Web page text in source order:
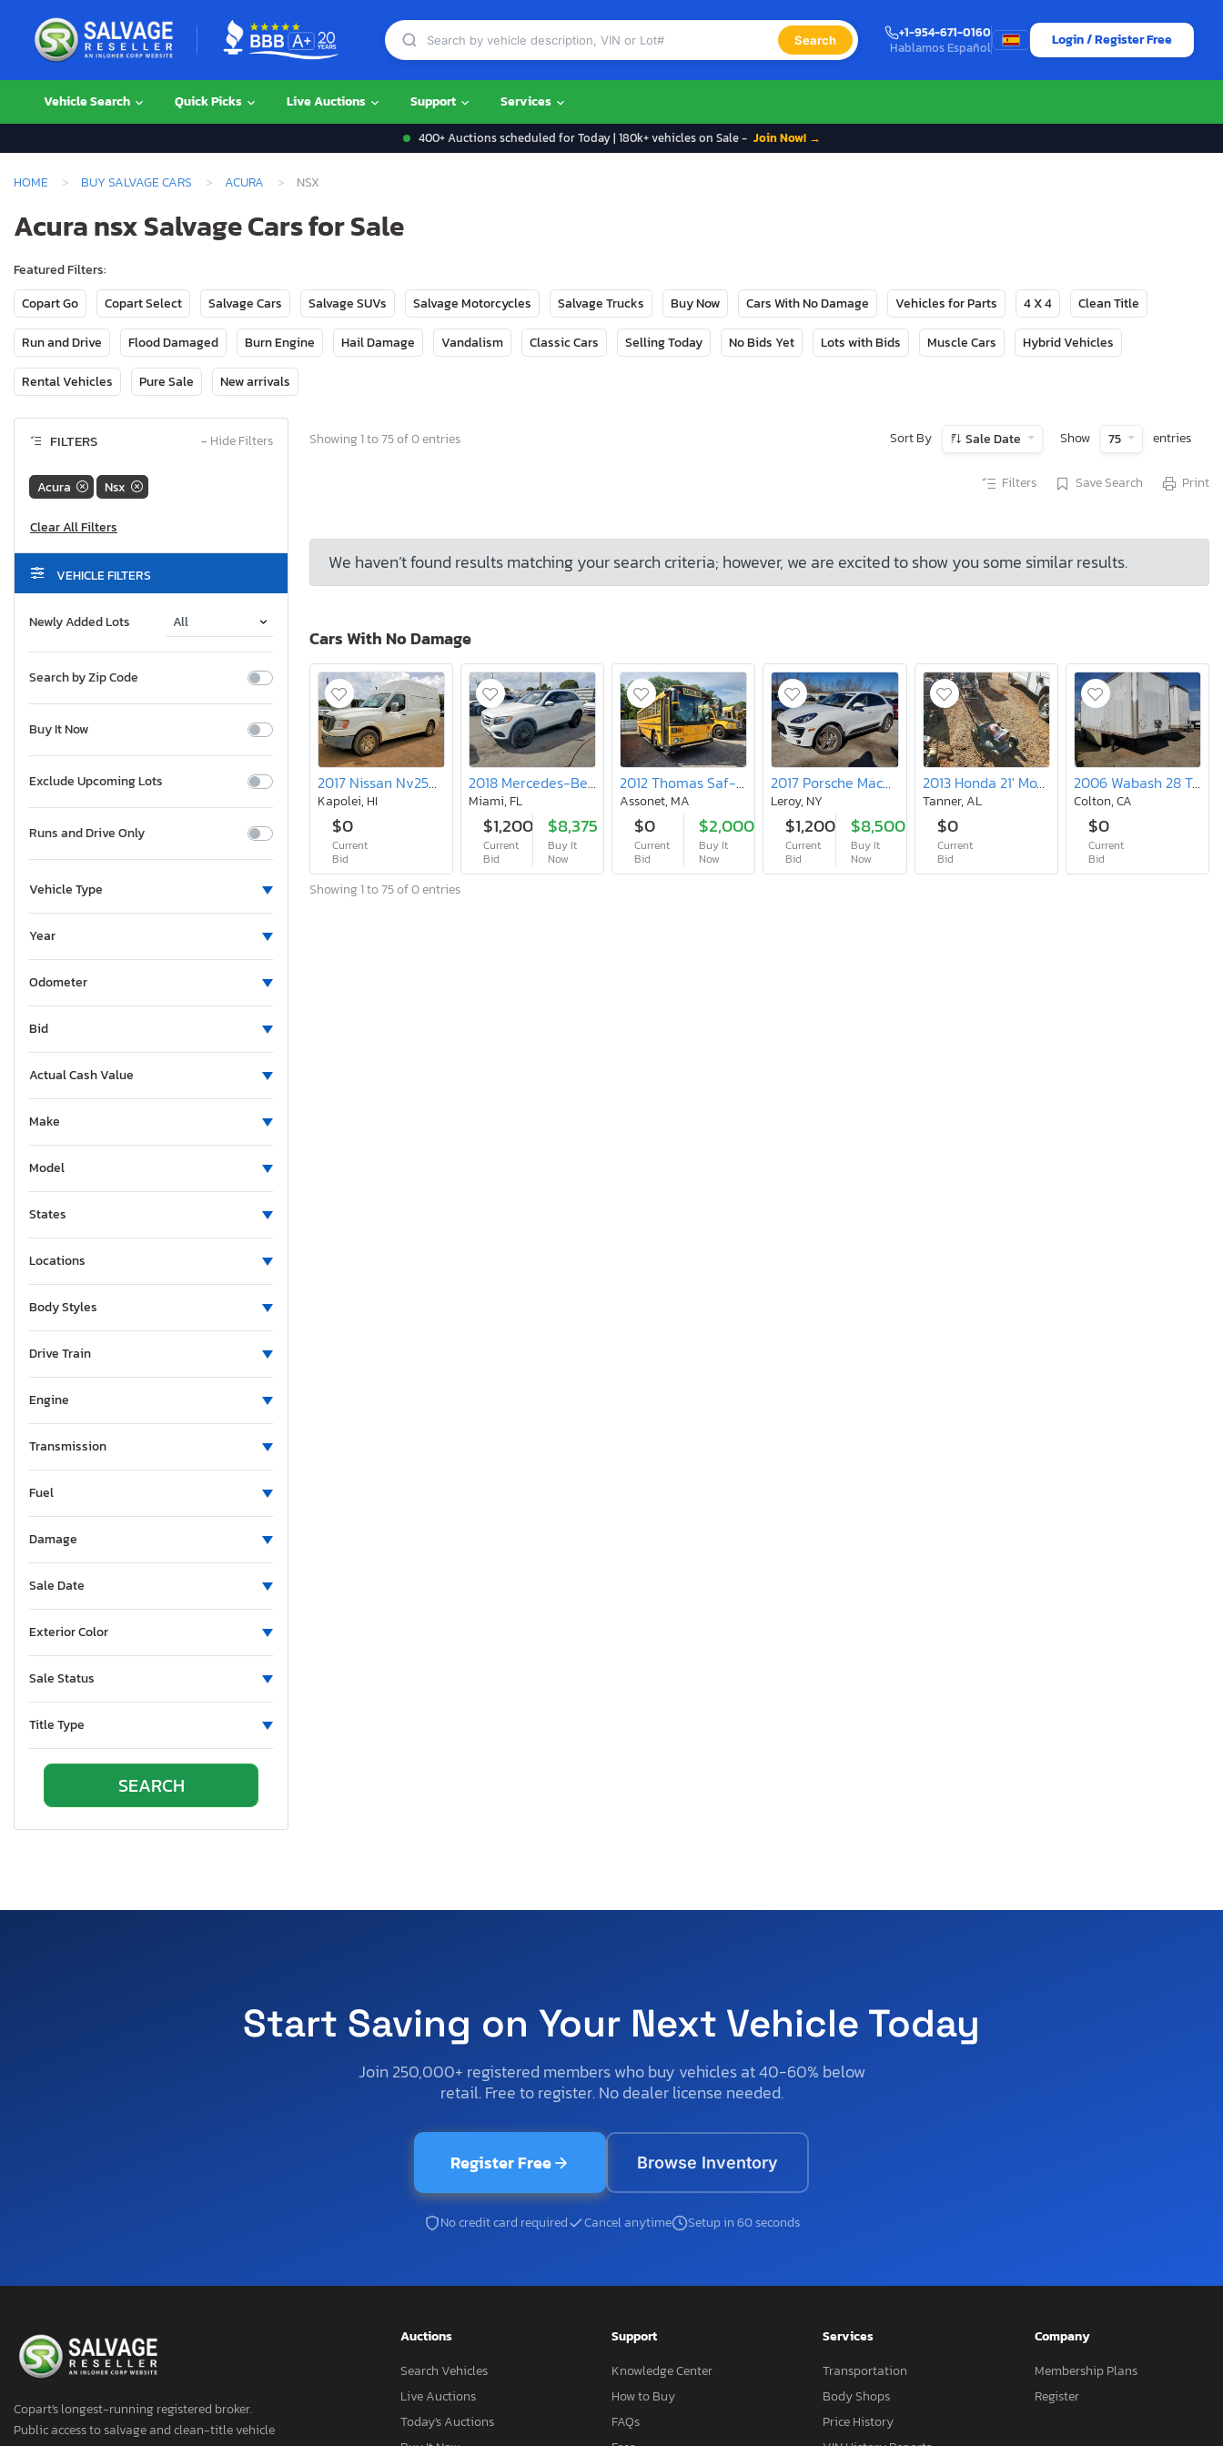
Search
+1-954-671-0160
Hablamos Español
Login / Register Free
Vehicle Search Quick Picks Live Auctions Support Services
400+ Auctions scheduled for Today | 180k+ vehicles on Sale - Join Now! →
HOME BUY SALVAGE CARS ACURA NSX
Acura nsx Salvage Cars for Sale
Featured Filters:
Copart Go
Copart Select Salvage Cars Salvage SUVs Salvage Motorcycles Salvage Trucks Buy Now Cars With No Damage Vehicles for Parts 4 X 4 Clean Title
Run and Drive Flood Damaged Burn Engine Hail Damage Vandalism Classic Cars Selling Today No Bids Yet Lots with Bids Muscle Cars Hybrid Vehicles
Rental Vehicles Pure Sale New arrivals
FILTERS − Hide Filters
Acura Nsx
VEHICLE FILTERS
Newly Added Lots
Search by Zip Code
Buy It Now
Exclude Upcoming Lots
Runs and Drive Only
Vehicle Type
Year
Odometer
Bid
Actual Cash Value
Make
Model
States
Locations
Body Styles
Drive Train
Engine
Transmission
Fuel
Damage
Sale Date
Exterior Color
Sale Status
Title Type
Showing 1 to 75 of 0 entries Sort By Sale Date Show 75 entries
Filters Save Search Print
We haven’t found results matching your search criteria; however, we are excited to show you some similar results.
Cars With No Damage
2017 Nissan Nv2500 Utility / Service van
Kapolei, HI
$0
Current
Bid
2018 Mercedes-Benz Glc 300
Miami, FL
$1,200
Current
Bid
$8,375
Buy It
Now
2012 Thomas Saf-t-liner Hdx-school bus
Assonet, MA
$0
Current
Bid
$2,000
Buy It
Now
2017 Porsche Macan s
Leroy, NY
$1,200
Current
Bid
$8,500
Buy It
Now
2013 Honda 21' Mower
Tanner, AL
$0
Current
Bid
2006 Wabash 28 Trailer
Colton, CA
$0
Current
Bid
Showing 1 to 75 of 0 entries
Start Saving on Your Next Vehicle Today
Join 250,000+ registered members who buy vehicles at 40-60% below
retail. Free to register. No dealer license needed.
Register Free Browse Inventory
No credit card required Cancel anytime Setup in 60 seconds
Copart's longest-running registered broker.
Public access to salvage and clean-title vehicle
Auctions
Search Vehicles
Live Auctions
Today's Auctions
Support
Knowledge Center
How to Buy
FAQs
Services
Transportation
Body Shops
Price History
Company
Membership Plans
Register